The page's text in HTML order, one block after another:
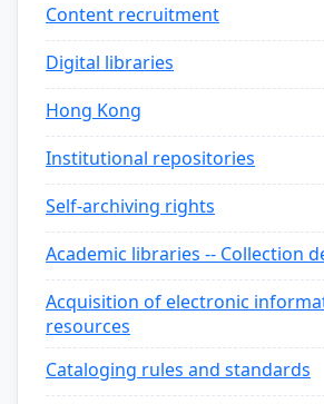
Content recruitment
Digital libraries
Hong Kong
Institutional repositories
Self-archiving rights
Academic libraries -- Collection
Acquisition of electronic
resources
Cataloging rules and standards